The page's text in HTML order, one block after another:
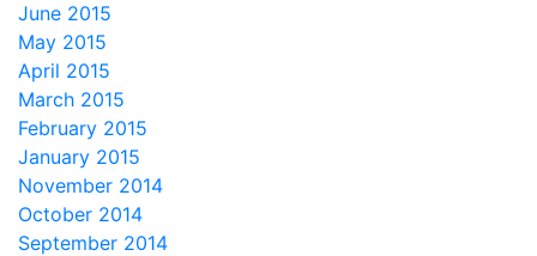
June 2015
May 2015
April 2015
March 2015
February 2015
January 2015
November 2014
October 2014
September 2014